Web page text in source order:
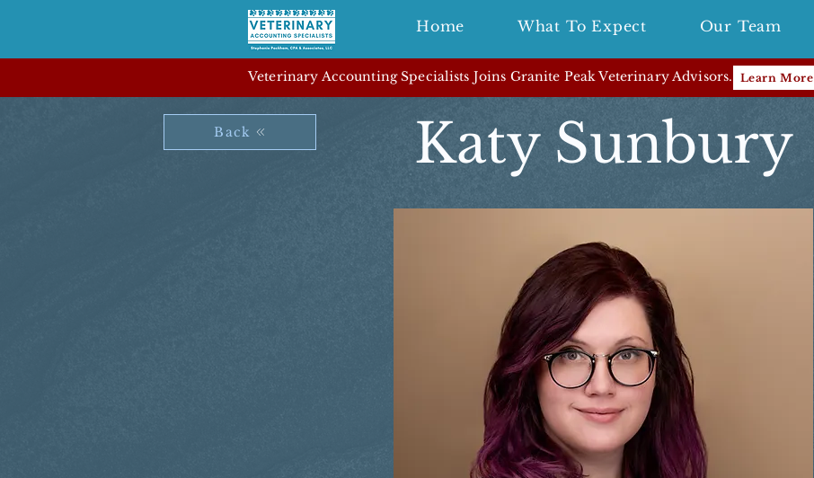
Home What To Expect Our Team
Veterinary Accounting Specialists Joins Granite Peak Veterinary Advisors. Learn More
Back Katy Sunbury